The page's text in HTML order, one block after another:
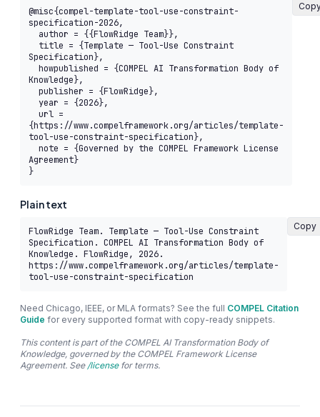
@misc{compel-template-tool-use-constraint-
specification-2026,
Specification},
Knowledge},
{https://www.compelframework.org/articles/template-
tool-use-constraint-specification},
Agreement}
}
Plain text
FlowRidge Team. Template — Tool-Use Constraint
Specification. COMPEL AI Transformation Body of
Knowledge. FlowRidge, 2026.
https://www.compelframework.org/articles/template-
tool-use-constraint-specification
Copy
Need Chicago, IEEE, or MLA formats? See the full COMPEL Citation
Guide for every supported format with copy-ready snippets.
This content is part of the COMPEL AI Transformation Body of
Knowledge, governed by the COMPEL Framework License
Agreement. See/licensefor terms.